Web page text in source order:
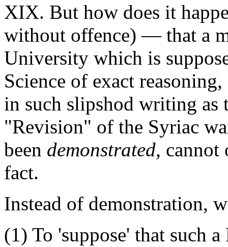
XIX. But how does it
without offence) — that a
University which is
Science of exact
in such slipshod writing as
"Revision" of the Syriac
been demonstrated, cannot
fact.
Instead of demonstration,
(1) To 'suppose' that such